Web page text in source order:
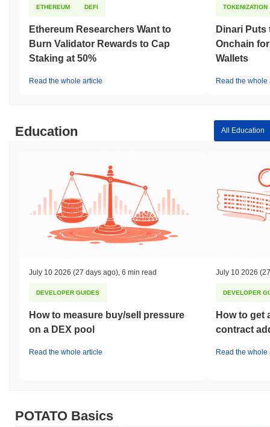
ETHEREUM DEFI
Ethereum Researchers Want to
Burn Validator Rewards to Cap
Staking at 50%
Read the whole article
TOKENIZATION
Dinari Puts
Onchain
Wallets
Read the whole
Education All Education
July 10 2026 (27 days ago) 6 min read
DEVELOPER GUIDES
How to measure buy/sell pressure
on a DEX pool
Read the whole article
July 10 2026
DEVELOPER
How to get
contract
Read the whole
POTATO Basics